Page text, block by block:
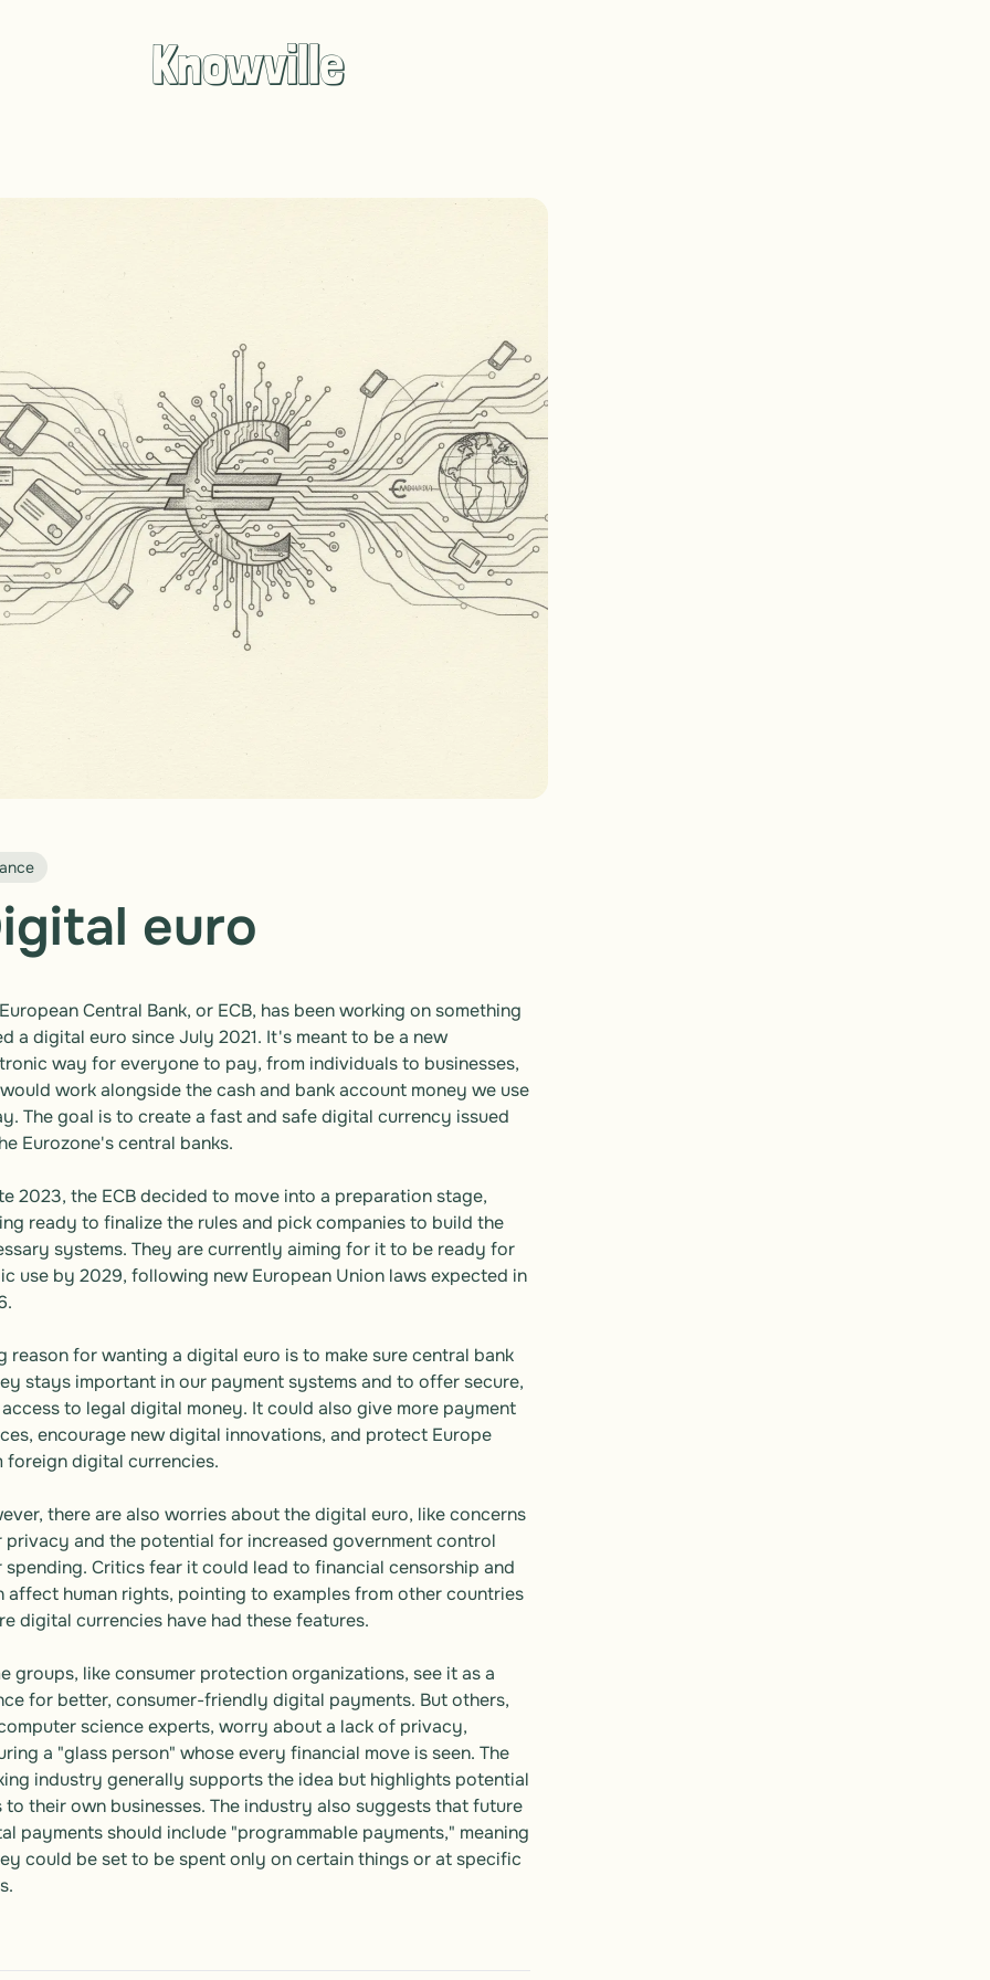
Knowville
euro
Central Bank, or ECB, has been working on something
a digital euro since July 2021. It's meant to be a new
way for everyone to pay, from individuals to businesses,
work alongside the cash and bank account money we use
The goal is to create a fast and safe digital currency issued
Eurozone's central banks.
2023, the ECB decided to move into a preparation stage,
ready to finalize the rules and pick companies to build the
systems. They are currently aiming for it to be ready for
use by 2029, following new European Union laws expected in
reason for wanting a digital euro is to make sure central bank
stays important in our payment systems and to offer secure,
to legal digital money. It could also give more payment
encourage new digital innovations, and protect Europe
foreign digital currencies.
there are also worries about the digital euro, like concerns
privacy and the potential for increased government control
spending. Critics fear it could lead to financial censorship and
affect human rights, pointing to examples from other countries
digital currencies have had these features.
groups, like consumer protection organizations, see it as a
for better, consumer-friendly digital payments. But others,
science experts, worry about a lack of privacy,
a "glass person" whose every financial move is seen. The
industry generally supports the idea but highlights potential
to their own businesses. The industry also suggests that future
payments should include "programmable payments," meaning
could be set to be spent only on certain things or at specific